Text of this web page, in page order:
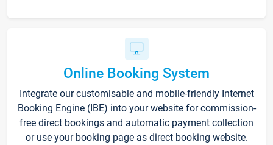
Online Booking System
Integrate our customisable and mobile-friendly Internet
Booking Engine (IBE) into your website for commission-
free direct bookings and automatic payment collection
or use your booking page as direct booking website.